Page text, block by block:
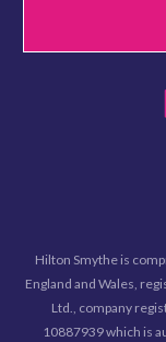
Hilton Smythe is
England and Wales,
Ltd., company
10887939 which is